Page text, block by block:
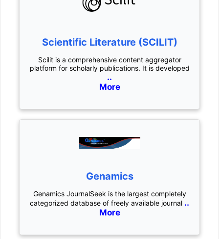
Scientific Literature (SCILIT)
Scilit is a comprehensive content aggregator
platform for scholarly publications. It is developed
..
More
Genamics
Genamics JournalSeek is the largest completely
categorized database of freely available journal ..
More